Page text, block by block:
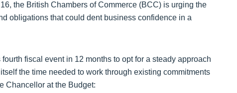
the British Chambers of Commerce (BCC) is urging the
obligations that could dent business confidence in a
fiscal event in 12 months to opt for a steady approach
the time needed to work through existing commitments
Chancellor at the Budget: